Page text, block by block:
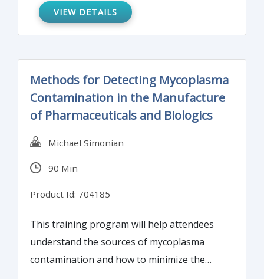
VIEW DETAILS
Methods for Detecting Mycoplasma
Contamination in the Manufacture
of Pharmaceuticals and Biologics
Michael Simonian
90 Min
Product Id: 704185
This training program will help attendees
understand the sources of mycoplasma
contamination and how to minimize the